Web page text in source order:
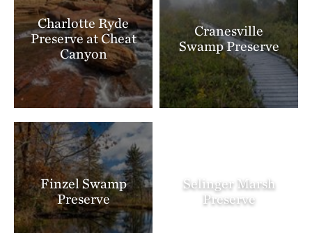
Charlotte Ryde
Preserve at Cheat
Canyon
Cranesville
Swamp Preserve
Finzel Swamp
Preserve
Selinger Marsh
Preserve